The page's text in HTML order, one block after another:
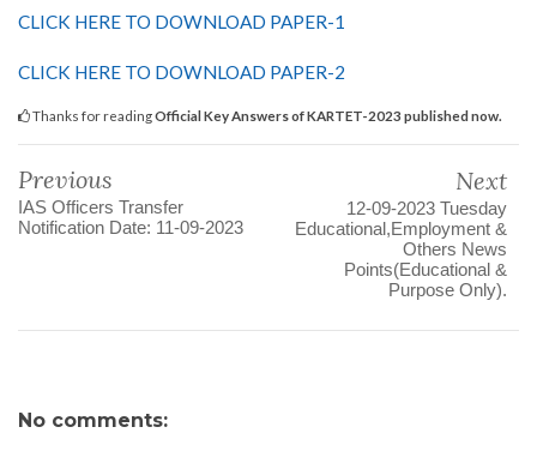
CLICK HERE TO DOWNLOAD PAPER-1
CLICK HERE TO DOWNLOAD PAPER-2
Thanks for readingOfficial Key Answers of KARTET-2023 published now.
Previous
IAS Officers Transfer
Notification Date: 11-09-2023
Next
12-09-2023 Tuesday
Educational,Employment &
Others News
Points(Educational &
Purpose Only).
No comments: